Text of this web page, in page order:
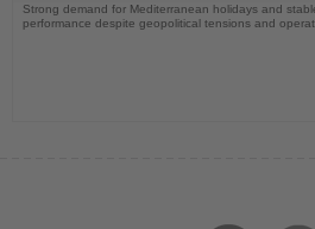
Strong demand for Mediterranean holidays and
performance despite geopolitical tensions and